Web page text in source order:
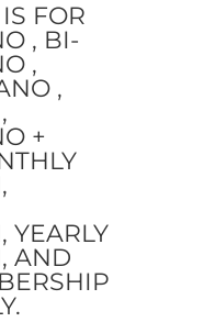
FOR
, BI-
,
,
+
YEARLY
AND